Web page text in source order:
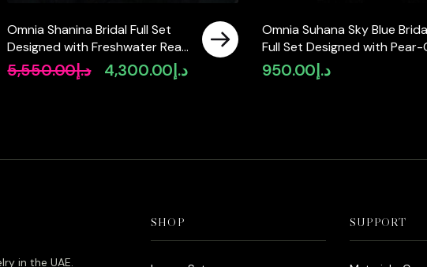
Omnia Shanina Bridal Full Set
Designed with Freshwater Real
Pearls and High-Quality
Simulated Diamonds in a
د.إ5,550.00
Original
د.إ4,300.00
Current
Omnia Suhana Sky Blue
Full Set Designed with Pear-
and Round Simulated
in High-Quality Rhodium
د.إ950.00
in the UAE.
SHOP SUPPORT